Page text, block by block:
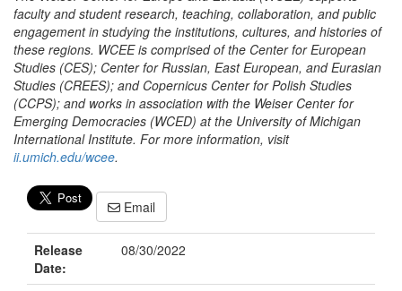
faculty and student research, teaching, collaboration, and public
engagement in studying the institutions, cultures, and histories of
these regions. WCEE is comprised of the Center for European
Studies (CES); Center for Russian, East European, and Eurasian
Studies (CREES); and Copernicus Center for Polish Studies
(CCPS); and works in association with the Weiser Center for
Emerging Democracies (WCED) at the University of Michigan
International Institute. For more information, visit
ii.umich.edu/wcee.
Email
Release
Date:
08/30/2022